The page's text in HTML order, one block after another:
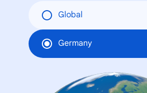
Global
Germany